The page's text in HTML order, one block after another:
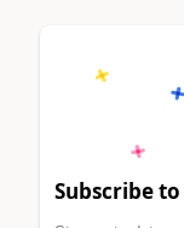
Subscribe